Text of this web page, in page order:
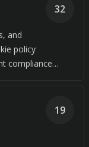
and
policy
compliance
32
19